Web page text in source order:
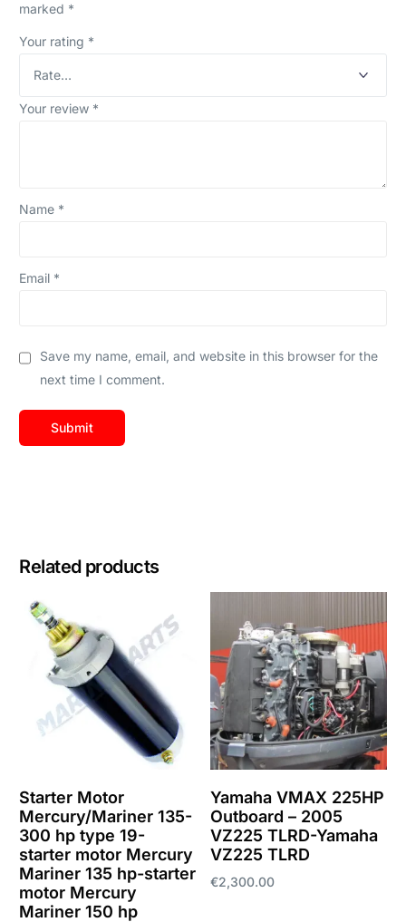
marked *
Your rating *
Your review *
Name *
Email *
Save my name, email, and website in this browser for the
next time I comment.
Related products
Starter Motor
Mercury/Mariner 135-
300 hp type 19-
starter motor Mercury
Mariner 135 hp-starter
motor Mercury
Mariner 150 hp
Yamaha VMAX 225HP
Outboard – 2005
VZ225 TLRD-Yamaha
VZ225 TLRD
€2,300.00